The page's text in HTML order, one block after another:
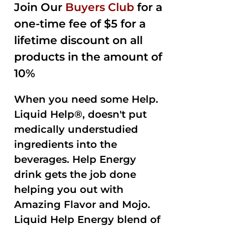
Join Our Buyers Club for a
one-time fee of $5 for a
lifetime discount on all
products in the amount of
10%
When you need some Help.
Liquid Help®, doesn't put
medically understudied
ingredients into the
beverages. Help Energy
drink gets the job done
helping you out with
Amazing Flavor and Mojo.
Liquid Help Energy blend of